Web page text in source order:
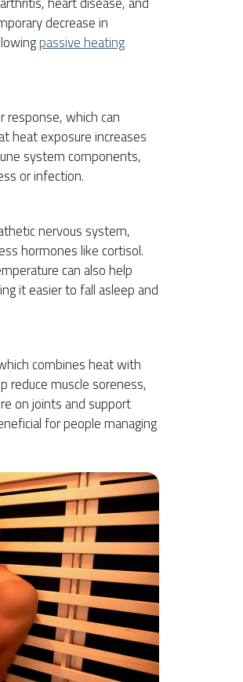
decrease in
passive heating
response, which can
heat exposure increases
system components,
or infection.
nervous system,
hormones like cortisol.
can also help
it easier to fall asleep and
combines heat with
reduce muscle soreness,
on joints and support
for people managing